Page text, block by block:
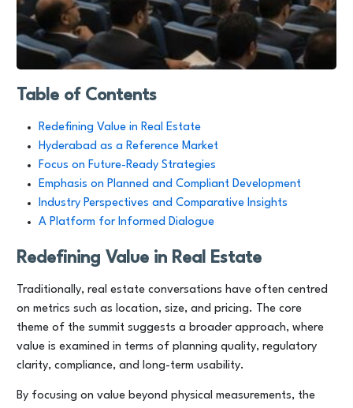
Table of Contents
Redefining Value in Real Estate
Hyderabad as a Reference Market
Focus on Future-Ready Strategies
Emphasis on Planned and Compliant Development
Industry Perspectives and Comparative Insights
A Platform for Informed Dialogue
Redefining Value in Real Estate
Traditionally, real estate conversations have often centred
on metrics such as location, size, and pricing. The core
theme of the summit suggests a broader approach, where
value is examined in terms of planning quality, regulatory
clarity, compliance, and long-term usability.
By focusing on value beyond physical measurements, the